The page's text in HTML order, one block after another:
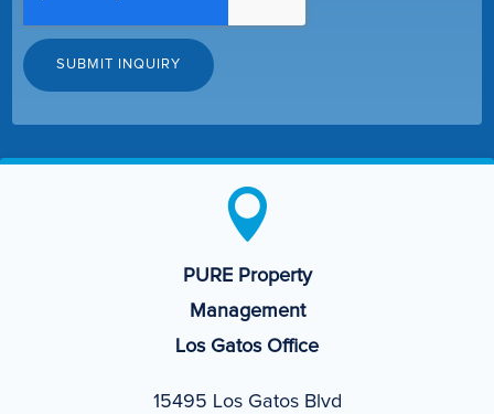

PURE Property
Management
Los Gatos Office
15495 Los Gatos Blvd